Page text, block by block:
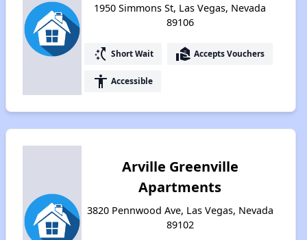
1950 Simmons St, Las Vegas, Nevada
89106
switch_access_shortcut Short Wait real_estate_agent Accepts Vouchers
accessibility Accessible
Arville Greenville
Apartments
3820 Pennwood Ave, Las Vegas, Nevada
89102